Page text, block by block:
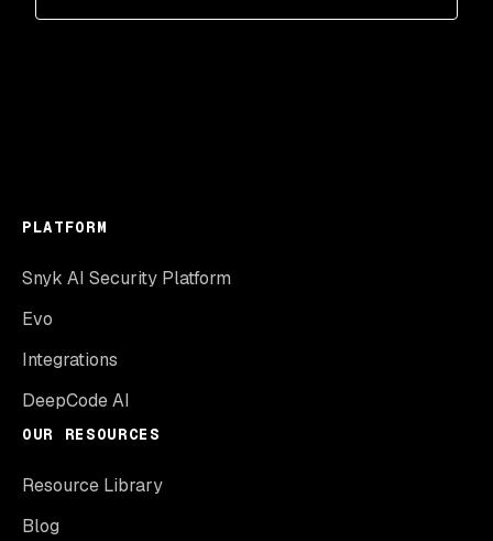
PLATFORM
Snyk AI Security Platform
Evo
Integrations
DeepCode AI
OUR RESOURCES
Resource Library
Blog